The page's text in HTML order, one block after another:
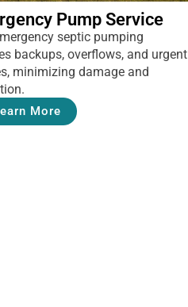
Pump Service
septic pumping
backups, overflows, and urgent
minimizing damage and
More